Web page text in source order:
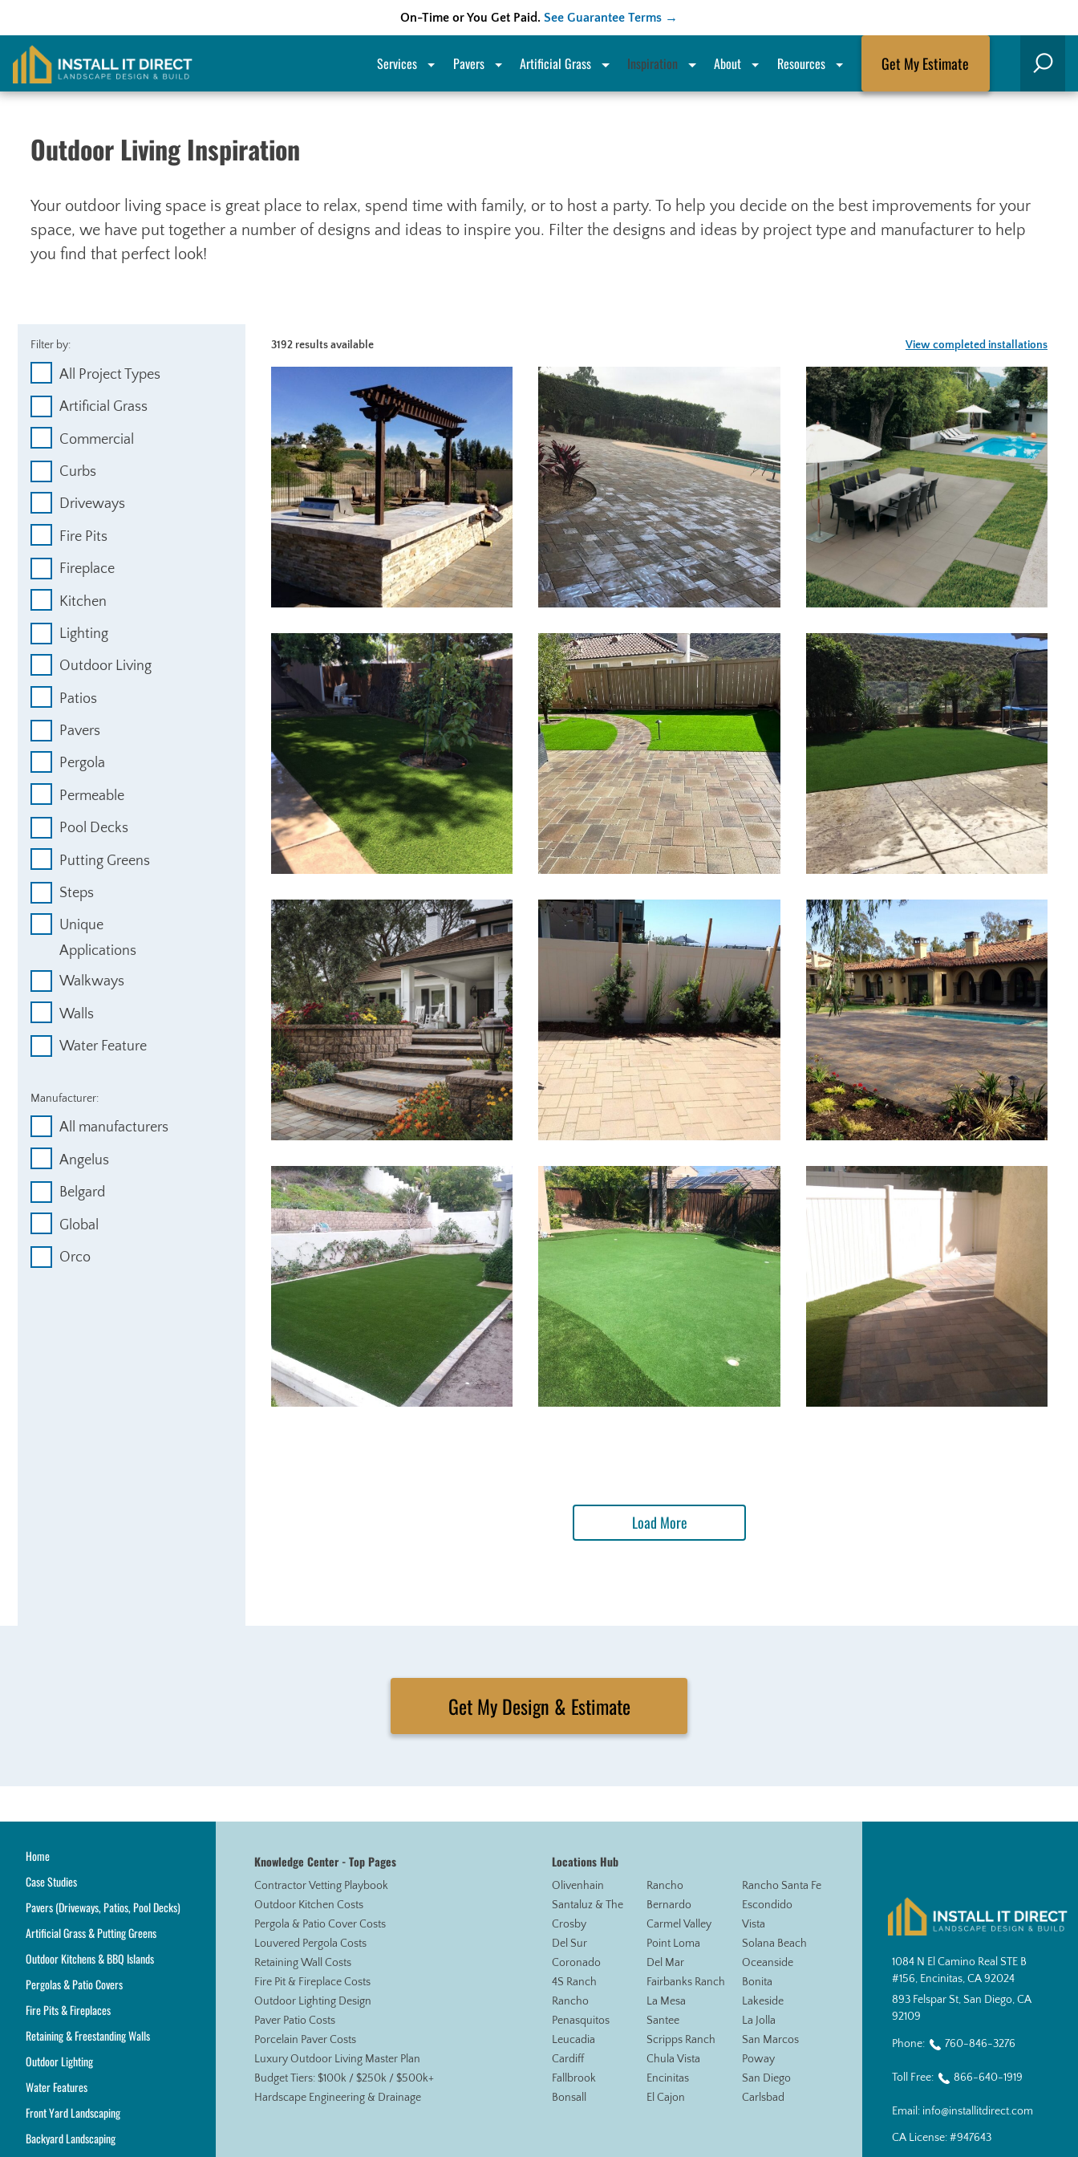
On-Time or You Get Paid. See Guarantee Terms →
content
Services Pavers Artificial Grass Inspiration About Resources Get My Estimate Search
Outdoor Living Inspiration
Your outdoor living space is great place to relax, spend time with family, or to host a party. To help you decide on the best improvements for your
space, we have put together a number of designs and ideas to inspire you. Filter the designs and ideas by project type and manufacturer to help
you find that perfect look!
Filter by:
All Project Types
Artificial Grass
Commercial
Curbs
Driveways
Fire Pits
Fireplace
Kitchen
Lighting
Outdoor Living
Patios
Pavers
Pergola
Permeable
Pool Decks
Putting Greens
Steps
Unique
Applications
Walkways
Walls
Water Feature
Manufacturer:
All manufacturers
Angelus
Belgard
Global
Orco
3192 results available View completed installations
Load More
Get My Design & Estimate
Home
Case Studies
Pavers (Driveways, Patios, Pool Decks)
Artificial Grass & Putting Greens
Outdoor Kitchens & BBQ Islands
Pergolas & Patio Covers
Fire Pits & Fireplaces
Retaining & Freestanding Walls
Outdoor Lighting
Water Features
Front Yard Landscaping
Backyard Landscaping
Knowledge Center - Top Pages
Contractor Vetting Playbook
Outdoor Kitchen Costs
Pergola & Patio Cover Costs
Louvered Pergola Costs
Retaining Wall Costs
Fire Pit & Fireplace Costs
Outdoor Lighting Design
Paver Patio Costs
Porcelain Paver Costs
Luxury Outdoor Living Master Plan
Budget Tiers: $100k / $250k / $500k+
Hardscape Engineering & Drainage
Locations Hub
Olivenhain
Santaluz & The
Crosby
Del Sur
Coronado
4S Ranch
Rancho
Penasquitos
Leucadia
Cardiff
Fallbrook
Bonsall
Rancho
Bernardo
Carmel Valley
Point Loma
Del Mar
Fairbanks Ranch
La Mesa
Santee
Scripps Ranch
Chula Vista
Encinitas
El Cajon
Rancho Santa Fe
Escondido
Vista
Solana Beach
Oceanside
Bonita
Lakeside
La Jolla
San Marcos
Poway
San Diego
Carlsbad
1084 N El Camino Real STE B
#156, Encinitas, CA 92024
893 Felspar St, San Diego, CA
92109
Phone: 760-846-3276
Toll Free: 866-640-1919
Email: info@installitdirect.com
CA License:#947643